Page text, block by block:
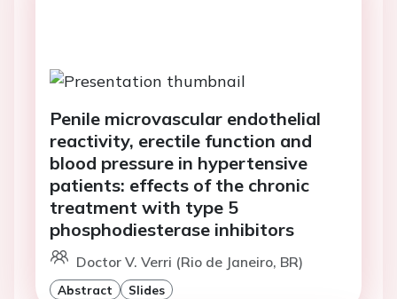
Penile microvascular endothelial
reactivity, erectile function and
blood pressure in hypertensive
patients: effects of the chronic
treatment with type 5
phosphodiesterase inhibitors
Doctor V. Verri (Rio de Janeiro, BR)
Abstract Slides